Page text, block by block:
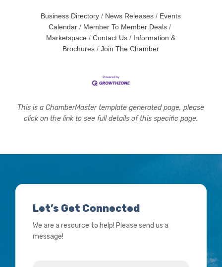
Business Directory News Releases
Events
Calendar
Member To Member Deals
Marketspace
Contact Us
Information &
Brochures
Join The Chamber
This is a ChamberMaster template generated page, please
click on the link to see full details of this specific page.
Let’s Get Connected
We are a resource to help! Please send us a
message!